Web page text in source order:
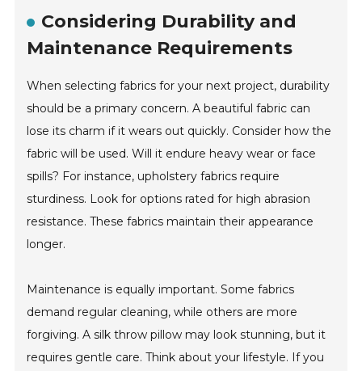
Considering Durability and
Maintenance Requirements
When selecting fabrics for your next project, durability
should be a primary concern. A beautiful fabric can
lose its charm if it wears out quickly. Consider how the
fabric will be used. Will it endure heavy wear or face
spills? For instance, upholstery fabrics require
sturdiness. Look for options rated for high abrasion
resistance. These fabrics maintain their appearance
longer.
Maintenance is equally important. Some fabrics
demand regular cleaning, while others are more
forgiving. A silk throw pillow may look stunning, but it
requires gentle care. Think about your lifestyle. If you